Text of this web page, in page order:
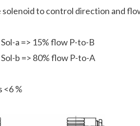
solenoid to control direction and
a => 15% flow P-to-B
b => 80% flow P-to-A
<6 %